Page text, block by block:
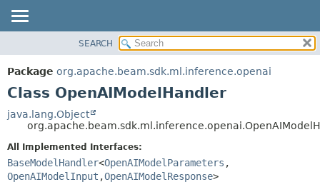
PACKAGE
CLASS
DEPRECATED
INDEX
HELP
FIELD
SEARCH
Package org.apache.beam.sdk.ml.inference.openai
Class OpenAIModelHandler
java.lang.Object
All Implemented Interfaces:
BaseModelHandler<OpenAIModelParameters ,
OpenAIModelInput ,OpenAIModelResponse>